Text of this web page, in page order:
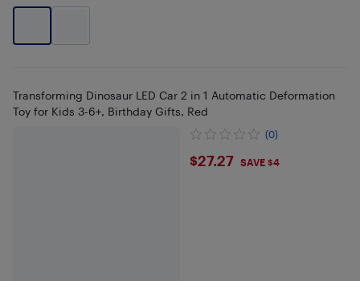
Transforming Dinosaur LED Car 2 in 1 Automatic Deformation
Toy for Kids 3-6+, Birthday Gifts, Red
(0)
$27.27
$27.27 SAVE $4